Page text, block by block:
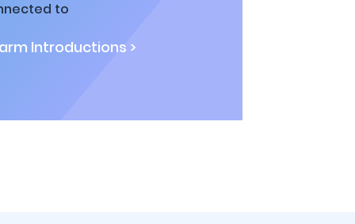
to
Introductions >